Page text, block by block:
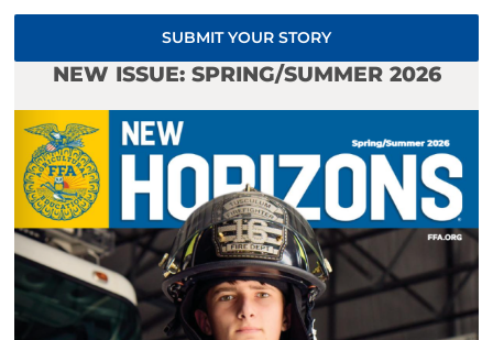
SUBMIT YOUR STORY
NEW ISSUE: SPRING/SUMMER 2026